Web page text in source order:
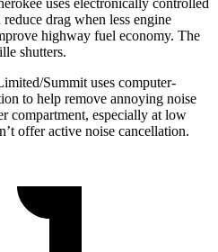
uses electronically controlled
drag when less engine
highway fuel economy. The
shutters.
Summit uses computer-
to help remove annoying noise
compartment, especially at low
offer active noise cancellation.